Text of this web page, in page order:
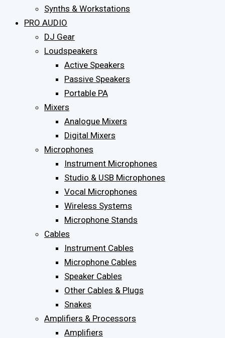
Synths & Workstations
PRO AUDIO
DJ Gear
Loudspeakers
Active Speakers
Passive Speakers
Portable PA
Mixers
Analogue Mixers
Digital Mixers
Microphones
Instrument Microphones
Studio & USB Microphones
Vocal Microphones
Wireless Systems
Microphone Stands
Cables
Instrument Cables
Microphone Cables
Speaker Cables
Other Cables & Plugs
Snakes
Amplifiers & Processors
Amplifiers